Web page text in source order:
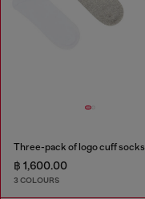
Three-pack of logo cuff socks
฿ 1,600.00
3 COLOURS